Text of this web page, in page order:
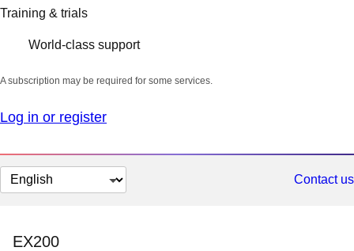
Training & trials
World-class support
A subscription may be required for some services.
Log in or register
Change
page
Contact us
EX200